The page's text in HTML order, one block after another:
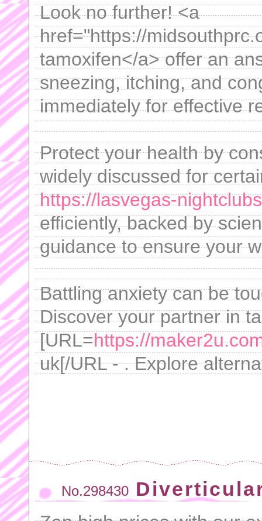
Look no further! <a
href="https://
tamoxifen</a> offer an
sneezing, itching, and
immediately for effective
Protect your health by
widely discussed for
https://lasvegas-
efficiently, backed by
guidance to ensure your
Battling anxiety can be
Discover your partner in
[URL=https://
uk[/URL - . Explore
No.298430